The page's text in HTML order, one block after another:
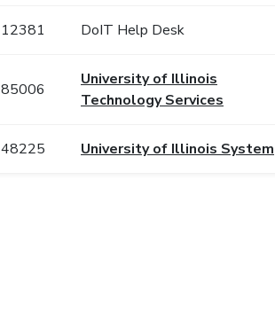
12381 DoIT Help Desk
85006
University of Illinois
Technology Services
48225 University of Illinois System